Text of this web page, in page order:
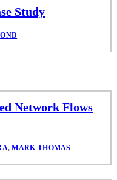
Study
Network Flows
,MARK THOMAS